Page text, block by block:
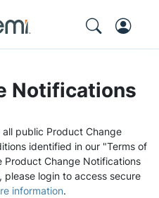
Notifications
public Product Change
identified in our "Terms of
Product Change Notifications
login to access secure
information.